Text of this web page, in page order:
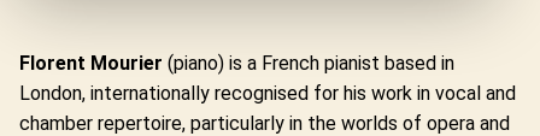
Florent Mourier (piano) is a French pianist based in
London, internationally recognised for his work in vocal and
chamber repertoire, particularly in the worlds of opera and